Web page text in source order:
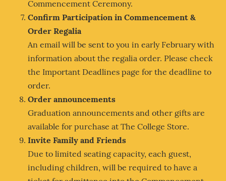
Commencement Ceremony.
Confirm Participation in Commencement &
Order Regalia
An email will be sent to you in early February with
information about the regalia order. Please check
the Important Deadlines page for the deadline to
order.
Order announcements
Graduation announcements and other gifts are
available for purchase at The College Store.
Invite Family and Friends
Due to limited seating capacity, each guest,
including children, will be required to have a